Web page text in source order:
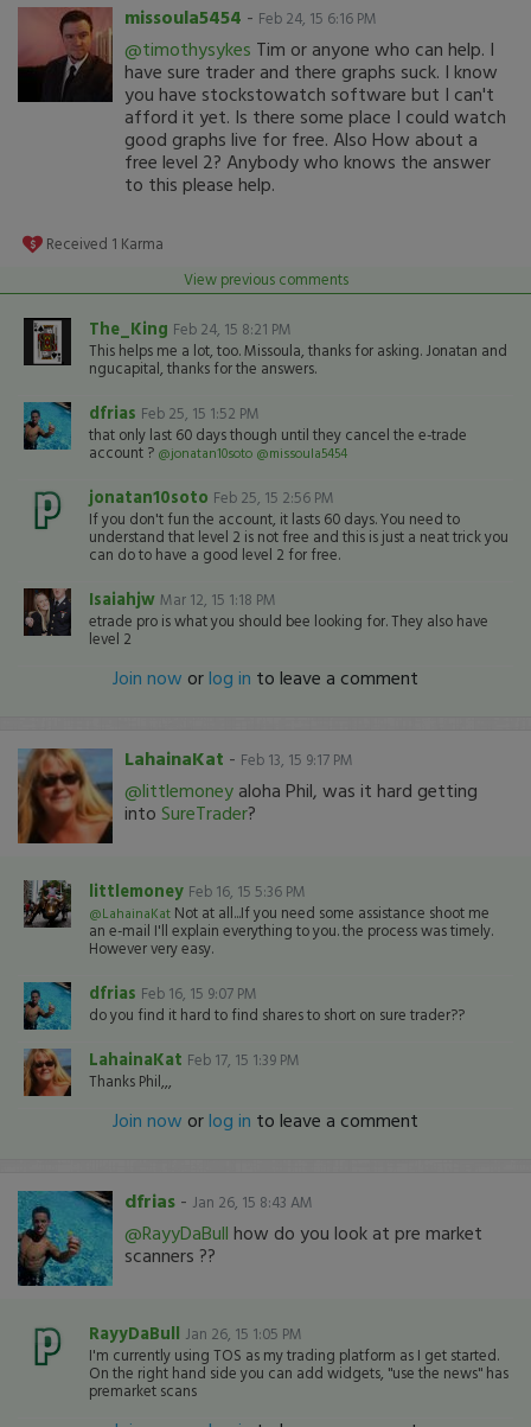
missoula5454 - Feb 24, 15 6:16 PM
@timothysykes Tim or anyone who can help. I
have sure trader and there graphs suck. I know
you have stockstowatch software but I can't
afford it yet. Is there some place I could watch
good graphs live for free. Also How about a
free level 2? Anybody who knows the answer
to this please help.
Received 1 Karma
View previous comments
The_King Feb 24, 15 8:21 PM
This helps me a lot, too. Missoula, thanks for asking. Jonatan and
ngucapital, thanks for the answers.
dfrias Feb 25, 15 1:52 PM
that only last 60 days though until they cancel the e-trade
account ? @jonatan10soto @missoula5454
jonatan10soto Feb 25, 15 2:56 PM
If you don't fun the account, it lasts 60 days. You need to
understand that level 2 is not free and this is just a neat trick you
can do to have a good level 2 for free.
Isaiahjw Mar 12, 15 1:18 PM
etrade pro is what you should bee looking for. They also have
level 2
Join now orlog in to leave a comment
LahainaKat - Feb 13, 15 9:17 PM
@littlemoney aloha Phil, was it hard getting
into SureTrader?
littlemoney Feb 16, 15 5:36 PM
@LahainaKat Not at all...If you need some assistance shoot me
an e-mail I'll explain everything to you. the process was timely.
However very easy.
dfrias Feb 16, 15 9:07 PM
do you find it hard to find shares to short on sure trader??
LahainaKat Feb 17, 15 1:39 PM
Thanks Phil,,,
Join now orlog in to leave a comment
dfrias - Jan 26, 15 8:43 AM
@RayyDaBull how do you look at pre market
scanners ??
RayyDaBull Jan 26, 15 1:05 PM
I'm currently using TOS as my trading platform as I get started.
On the right hand side you can add widgets, "use the news" has
premarket scans